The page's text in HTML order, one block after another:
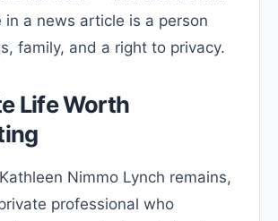
in a news article is a person
family, and a right to privacy.
Life Worth
Nimmo Lynch remains,
professional who